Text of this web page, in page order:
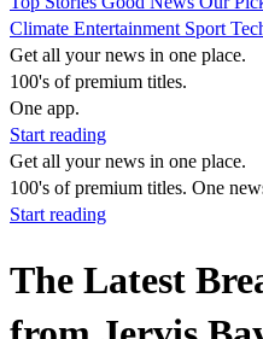
Climate Entertainment Sport
Get all your news in one place.
100's of premium titles.
One app.
Start reading
Get all your news in one place.
100's of premium titles. One
Start reading
The Latest